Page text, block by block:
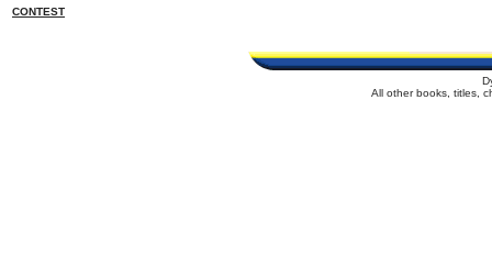
CONTEST
All other books, titles,